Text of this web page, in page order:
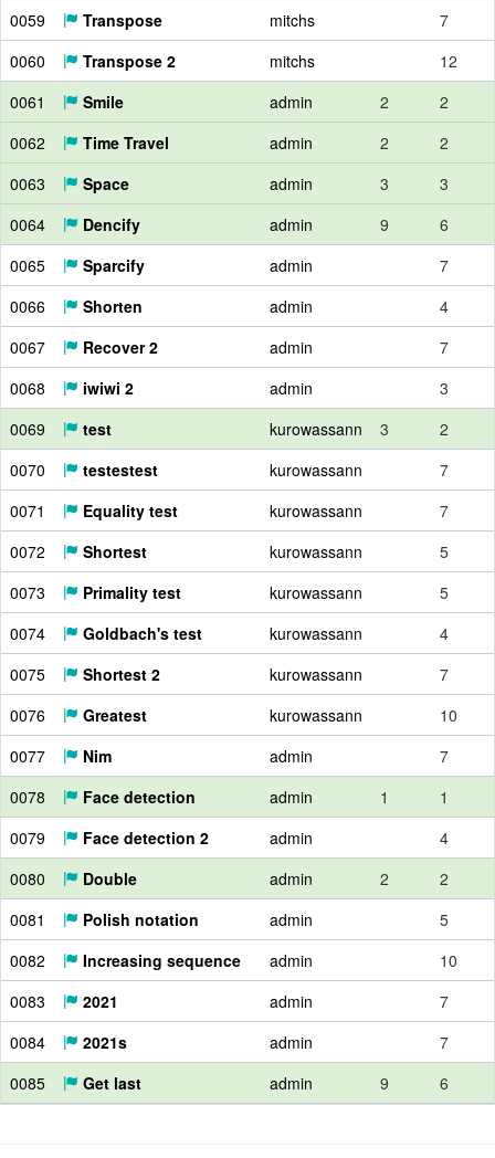
0059
Transpose mitchs
7
0060
Transpose 2 mitchs
12
0061
Smile admin 2
2
0062
Time Travel admin 2
2
0063
Space admin 3
3
0064
Dencify admin 9
6
0065
Sparcify admin
7
0066
Shorten admin
4
0067
Recover 2 admin
7
0068
iwiwi 2 admin
3
0069
test kurowassann 3
2
0070
testestest kurowassann
7
0071
Equality test kurowassann
7
0072
Shortest kurowassann
5
0073
Primality test kurowassann
5
0074
Goldbach's test kurowassann
4
0075
Shortest 2 kurowassann
7
0076
Greatest kurowassann
10
0077
Nim admin
7
0078
Face detection admin 1
1
0079
Face detection 2 admin
4
0080
Double admin 2
2
0081
Polish notation admin
5
0082
Increasing sequence admin
10
0083
2021 admin
7
0084
2021s admin
7
0085
Get last admin 9 6